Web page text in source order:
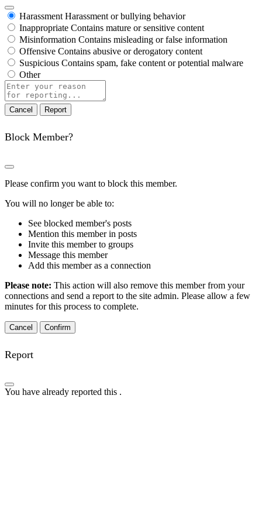
Harassment Harassment or bullying behavior
Inappropriate Contains mature or sensitive content
Misinformation Contains misleading or false information
Offensive Contains abusive or derogatory content
Suspicious Contains spam, fake content or potential malware
Other
Report
note
Report
Block Member?
Please confirm you want to block this member.
You will no longer be able to:
See blocked member's posts
Mention this member in posts
Invite this member to groups
Message this member
Add this member as a connection
Please note: This action will also remove this member from your
connections and send a report to the site admin. Please allow a few
minutes for this process to complete.
Confirm
Report
You have already reported this .